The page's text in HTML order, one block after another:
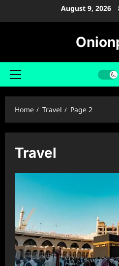
August 9, 2026
Primary
Home Travel Page 2
Travel